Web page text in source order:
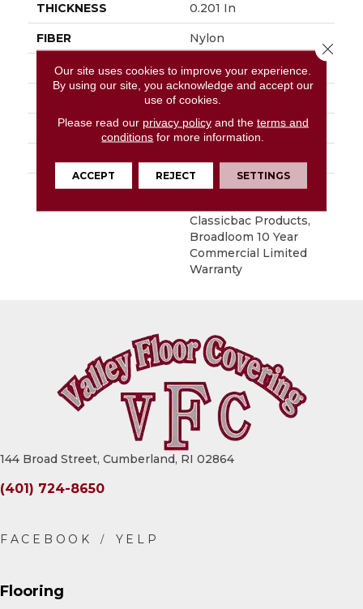
THICKNESS 0.201 In
FIBER Nylon
FACE WEIGHT 30.3 Oz/yd²
Cut Pile
MATERIAL Nylon
WARRANTY
10 Year Commercial
Classicbac Products,
Broadloom 10 Year
Commercial Limited
Warranty
144 Broad Street, Cumberland, RI 02864
(401) 724-8650
Flooring
Our site uses cookies to improve your experience.
By using our site, you acknowledge and accept our
use of cookies.
Please read our privacy policyand the terms and
conditions for more information.
ACCEPT REJECT SETTINGS
Close